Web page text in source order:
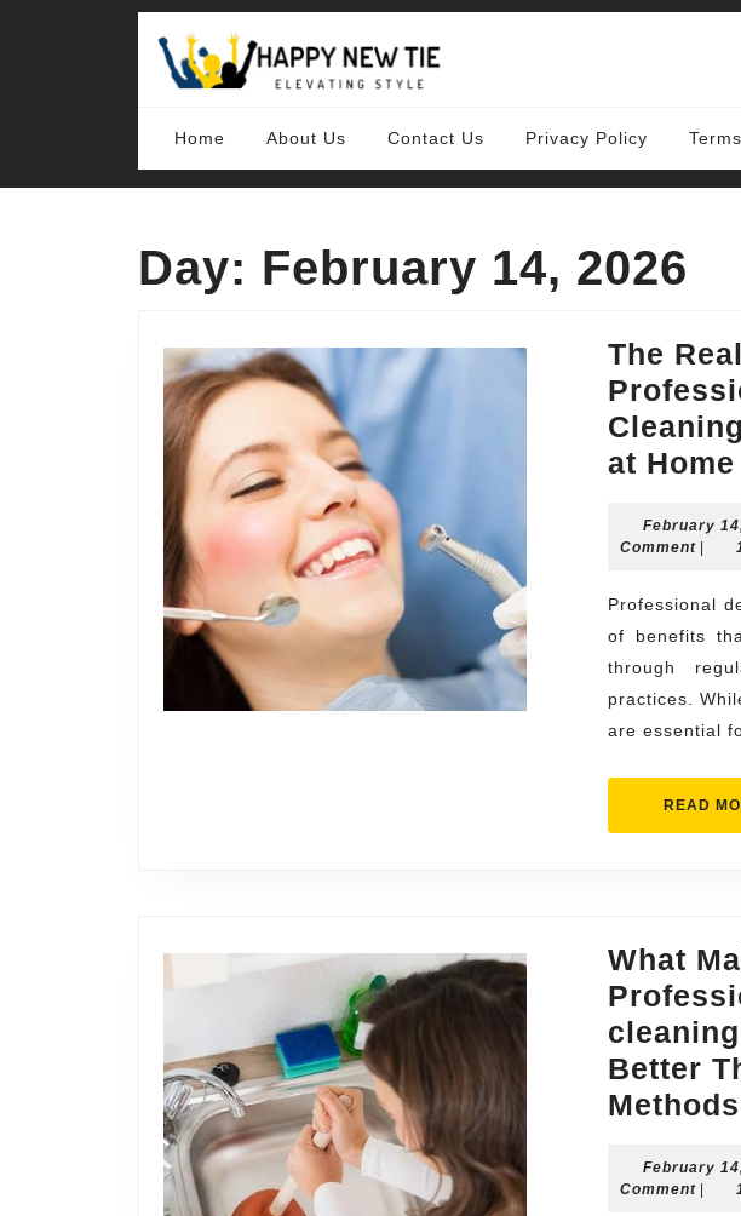
Home About Us Contact Us Privacy Policy
Day: February 14, 2026
The
at Home
February
Comment
Professional dental cleaning offers a range
of benefits
through
practices.
are essential
READ
What
Better
February
Comment